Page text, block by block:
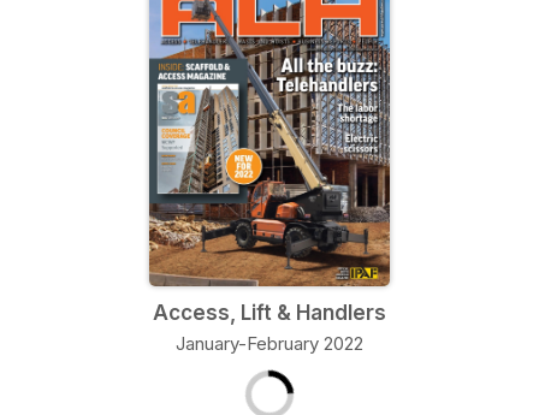
Access, Lift & Handlers
January-February 2022